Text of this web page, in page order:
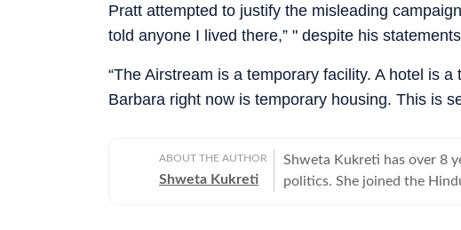
Pratt attempted to justify the misleading
told anyone I lived there,” " despite his
“The Airstream is a temporary facility. A hotel is
Barbara right now is temporary housing. This is
ABOUT THE AUTHOR
Shweta Kukreti
Shweta Kukreti has over 8
politics. She joined the